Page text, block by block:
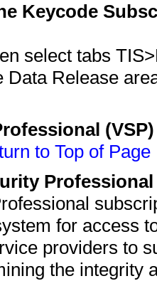
Keycode
select tabs
Data Release
to Top of Page
for access
providers to
the integrity